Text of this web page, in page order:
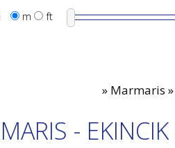
Motor sailers
Sailing yachts
m ft
» Marmaris
-